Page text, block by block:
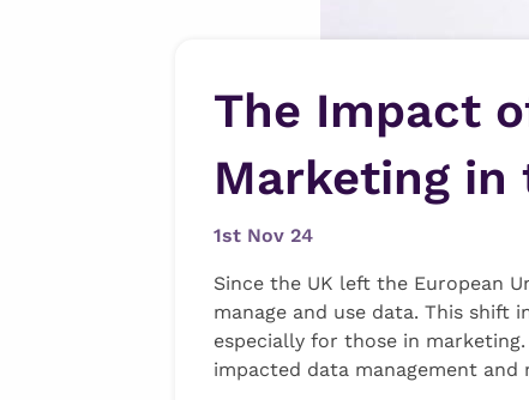
The Impact
Marketing in
1st Nov 24
Since the UK left the European
manage and use data. This shift
especially for those in
impacted data management